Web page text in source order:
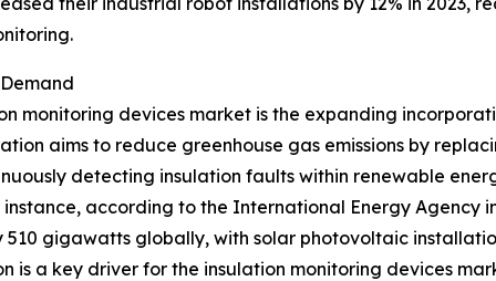
monitoring devices market is the expanding
aims to reduce greenhouse gas emissions by
detecting insulation faults within renewable
according to the International Energy Agency
510 gigawatts globally, with solar photovoltaic
is a key driver for the insulation monitoring devices